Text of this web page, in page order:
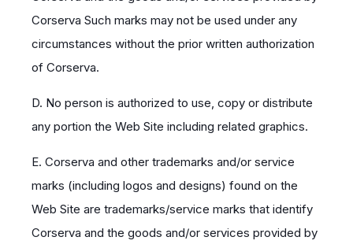
Corserva Such marks may not be used under any
circumstances without the prior written authorization
of Corserva.
D. No person is authorized to use, copy or distribute
any portion the Web Site including related graphics.
E. Corserva and other trademarks and/or service
marks (including logos and designs) found on the
Web Site are trademarks/service marks that identify
Corserva and the goods and/or services provided by